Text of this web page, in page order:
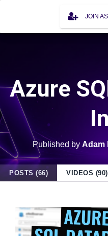
JOIN
Azure
Published by Adam
POSTS (66) VIDEOS (90)